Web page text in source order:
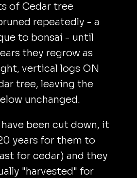
of Cedar tree
repeatedly - a
to bonsai - until
they regrow as
vertical logs ON
tree, leaving the
unchanged.
been cut down, it
years for them to
for cedar) and they
"harvested" for